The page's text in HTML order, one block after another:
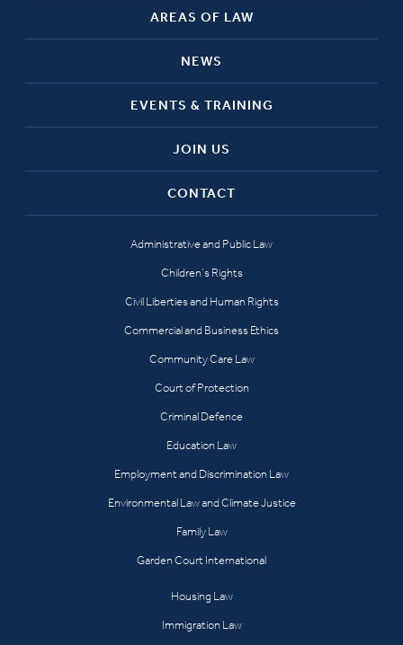
AREAS OF LAW
NEWS
EVENTS & TRAINING
JOIN US
CONTACT
Administrative and Public Law
Children’s Rights
Civil Liberties and Human Rights
Commercial and Business Ethics
Community Care Law
Court of Protection
Criminal Defence
Education Law
Employment and Discrimination Law
Environmental Law and Climate Justice
Family Law
Garden Court International
Housing Law
Immigration Law